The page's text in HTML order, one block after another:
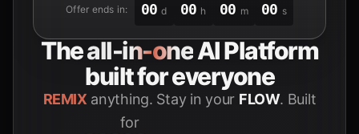
Offer ends in: 00 d 00 h 00 m 00 s
Theall-in-oneAI Platform
built for everyone
REMIX anything. Stay in your FLOW. Built
for